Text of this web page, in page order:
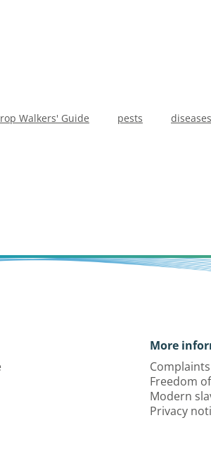
Walkers' Guide pests diseases
More
Freedom
Modern
Privacy